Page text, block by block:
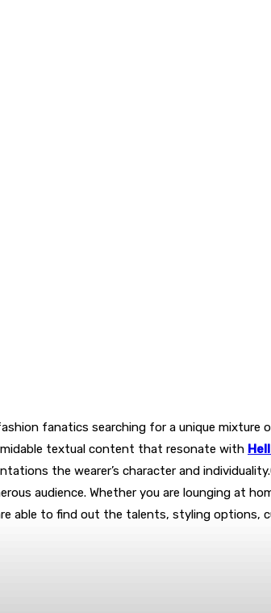
fanatics searching for a unique
textual content that resonate with
the wearer’s character and
audience. Whether you are lounging at
able to find out the talents, styling options,